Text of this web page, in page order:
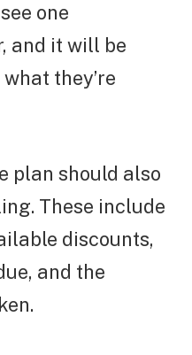
one
and it will be
they’re
plan should also
These include
discounts,
and the